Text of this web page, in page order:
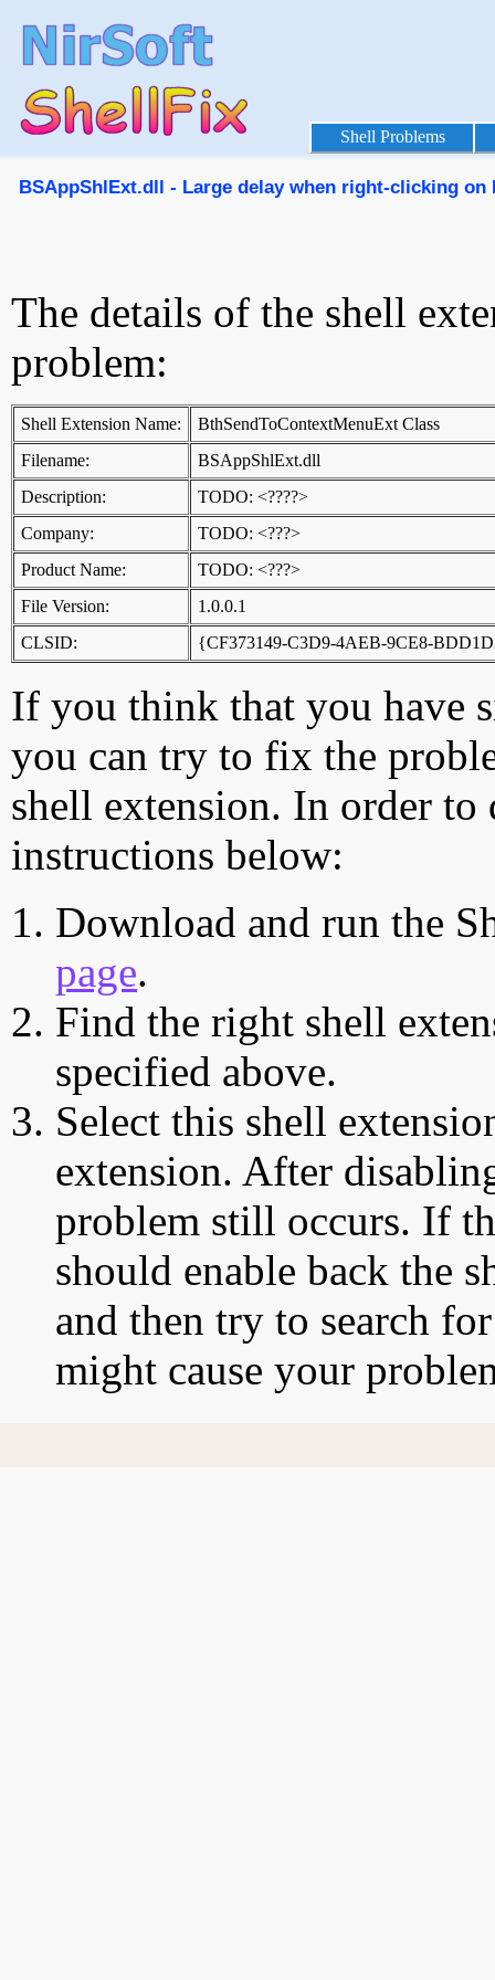
Shell Problems
BSAppShlExt.dll - Large delay when right-clicking
The details of the shell
problem:
Shell Extension Name:
BthSendToContextMenuExt Class
Filename:
BSAppShlExt.dll
Description:
TODO: <????>
Company:
TODO: <???>
Product Name:
TODO: <???>
File Version:
1.0.0.1
CLSID:
{CF373149-C3D9-4AEB-9CE8-
If you think that you have
you can try to fix the
shell extension. In order
instructions below:
Download and run the
page.
Find the right shell
specified above.
Select this shell
extension. After
problem still occurs. If
should enable back the
and then try to search
might cause your